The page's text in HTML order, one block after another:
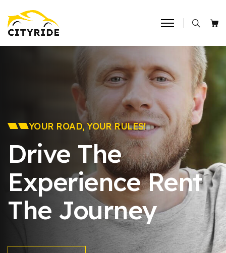
YOUR ROAD, YOUR RULES!
Drive The
ExperienceRent
The Journey